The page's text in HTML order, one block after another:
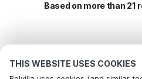
THIS WEBSITE USES COOKIES
Based on more than 21
Popular Amenities for Holidays in